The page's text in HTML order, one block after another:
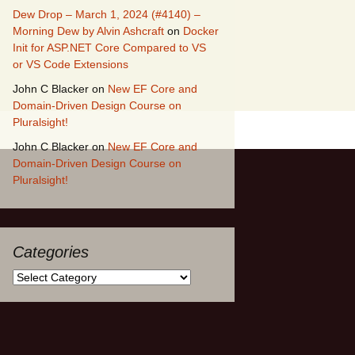
Dew Drop – March 1, 2024 (#4140) –
Morning Dew by Alvin Ashcraft on Docker
Init for ASP.NET Core Compared to VS
or VS Code Extensions
John C Blacker on New EF Core and
Domain-Driven Design Course on
Pluralsight!
John C BlackeronNew EF Core and
Domain-Driven Design Course on
Pluralsight!
Categories
Categories